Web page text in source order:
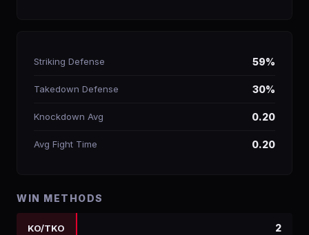
Striking Defense 59%
Takedown Defense 30%
Knockdown Avg 0.20
Avg Fight Time 0.20
WIN METHODS
KO/TKO 2